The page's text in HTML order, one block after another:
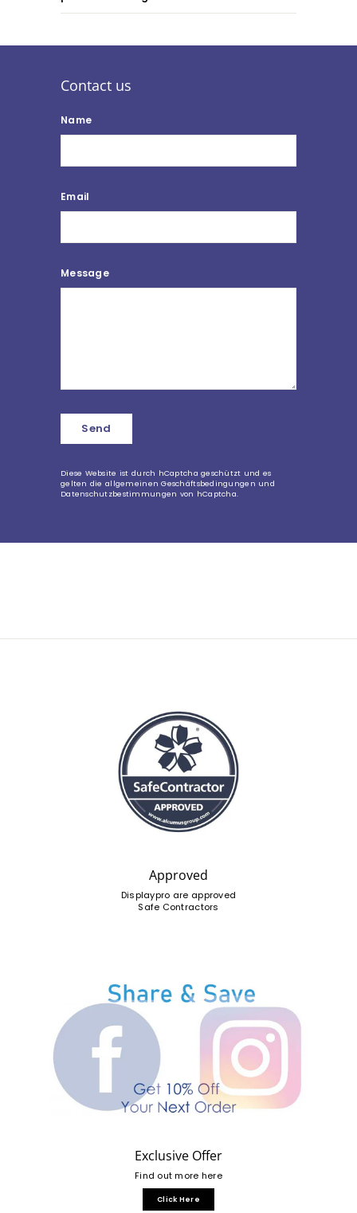
Contact us
Name
Email
Message
Send
Diese Website ist durch hCaptcha geschützt und es
gelten dieallgemeinen Geschäftsbedingungen und
Datenschutzbestimmungen von hCaptcha.
Approved
Displaypro are approved
Safe Contractors
Exclusive Offer
Find out more here
Click Here